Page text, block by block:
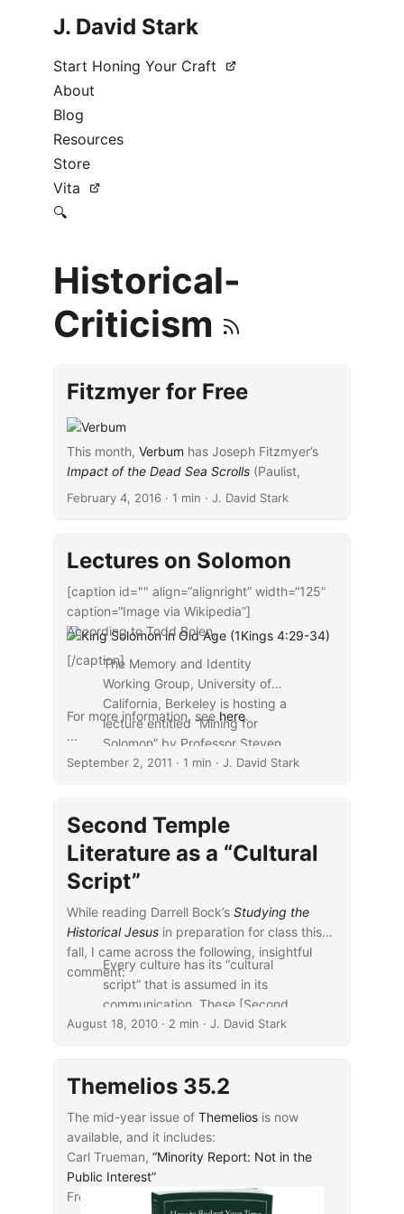
J. David Stark
Start Honing Your Craft
About
Blog
Resources
Store
Vita
🔍
Historical-
Criticism
Fitzmyer for Free
This month, Verbum has Joseph Fitzmyer’s
Impact of the Dead Sea Scrolls(Paulist,
2009) available for free. The $0.99
Critical Method
(Paulist, 2008).
...
February 4, 2016· 1 min · J. David Stark
Lectures on Solomon
[caption id="" align=“alignright” width=“125”
caption=“Image via Wikipedia”]
[/caption]
According to Todd Bolen,
The Memory and Identity
Working Group, University of
California, Berkeley is hosting a
lecture entitled “Mining for
Solomon” by Professor Steven
Weitzman (Stanford University)
For more information, see here.
...
September 2, 2011 · 1 min · J. David Stark
Second Temple
Literature as a “Cultural
Script”
While reading Darrell Bock’s Studying the
Historical Jesusin preparation for class this
fall, I came across the following, insightful
comment:Every culture has its “cultural
script” that is assumed in its
communication. These [Second
Temple Jewish] sources help us
Jesus. They also help us
and his ministry. They also
deepen our own perception of
Jesus’ claims (40–41).
...
August 18, 2010· 2 min · J. David Stark
Themelios 35.2
The mid-year issue of Themeliosis now
available, and it includes:
Carl Trueman, “Minority Report: Not in the
Public Interest”
Fred G. Zaspel,“B. B. Warfield on Creation